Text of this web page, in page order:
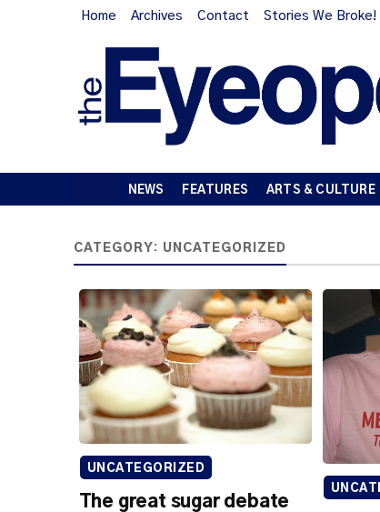
Home Archives Contact Stories We Broke!
NEWS FEATURES ARTS & CULTURE
CATEGORY: UNCATEGORIZED
UNCATEGORIZED
The great sugar debate